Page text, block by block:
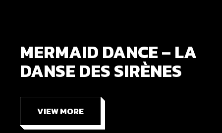
MERMAID DANCE – LA
DANSE DES SIRÈNES
VIEW MORE